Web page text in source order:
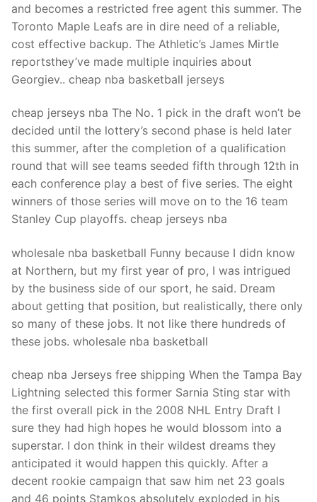
and becomes a restricted free agent this summer. The
Toronto Maple Leafs are in dire need of a reliable,
cost effective backup. The Athletic’s James Mirtle
reportsthey’ve made multiple inquiries about
Georgiev.. cheap nba basketball jerseys
cheap jerseys nba The No. 1 pick in the draft won’t be
decided until the lottery’s second phase is held later
this summer, after the completion of a qualification
round that will see teams seeded fifth through 12th in
each conference play a best of five series. The eight
winners of those series will move on to the 16 team
Stanley Cup playoffs. cheap jerseys nba
wholesale nba basketball Funny because I didn know
at Northern, but my first year of pro, I was intrigued
by the business side of our sport, he said. Dream
about getting that position, but realistically, there only
so many of these jobs. It not like there hundreds of
these jobs. wholesale nba basketball
cheap nba Jerseys free shipping When the Tampa Bay
Lightning selected this former Sarnia Sting star with
the first overall pick in the 2008 NHL Entry Draft I
sure they had high hopes he would blossom into a
superstar. I don think in their wildest dreams they
anticipated it would happen this quickly. After a
decent rookie campaign that saw him net 23 goals
and 46 points Stamkos absolutely exploded in his